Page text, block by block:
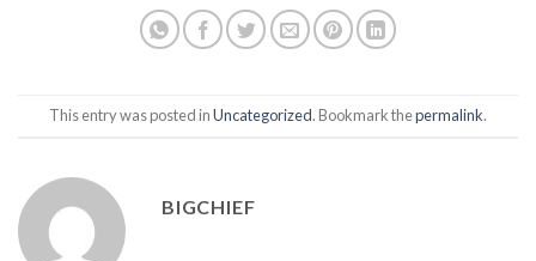
This entry was posted inUncategorized. Bookmark thepermalink.
BIGCHIEF